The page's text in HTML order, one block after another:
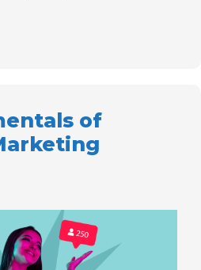
of